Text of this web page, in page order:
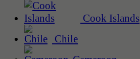
Cook Islands
Chile